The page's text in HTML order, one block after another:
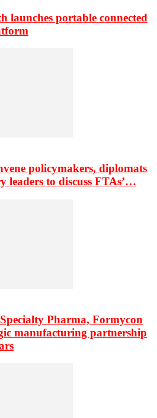
launches portable connected
policymakers, diplomats
leaders to discuss FTAs’…
Pharma, Formycon
manufacturing partnership